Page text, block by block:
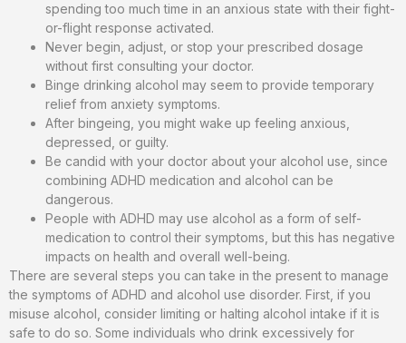
spending too much time in an anxious state with their fight-
or-flight response activated.
Never begin, adjust, or stop your prescribed dosage
without first consulting your doctor.
Binge drinking alcohol may seem to provide temporary
relief from anxiety symptoms.
After bingeing, you might wake up feeling anxious,
depressed, or guilty.
Be candid with your doctor about your alcohol use, since
combining ADHD medication and alcohol can be
dangerous.
People with ADHD may use alcohol as a form of self-
medication to control their symptoms, but this has negative
impacts on health and overall well-being.
There are several steps you can take in the present to manage
the symptoms of ADHD and alcohol use disorder. First, if you
misuse alcohol, consider limiting or halting alcohol intake if it is
safe to do so. Some individuals who drink excessively for